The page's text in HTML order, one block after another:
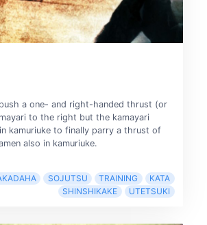
a one- and right-handed thrust (or
to the right but the kamayari
kamuriuke to finally parry a thrust of
also in kamuriuke.
SOJUTSU TRAINING
KATA
SHINSHIKAKE
UTETSUKI